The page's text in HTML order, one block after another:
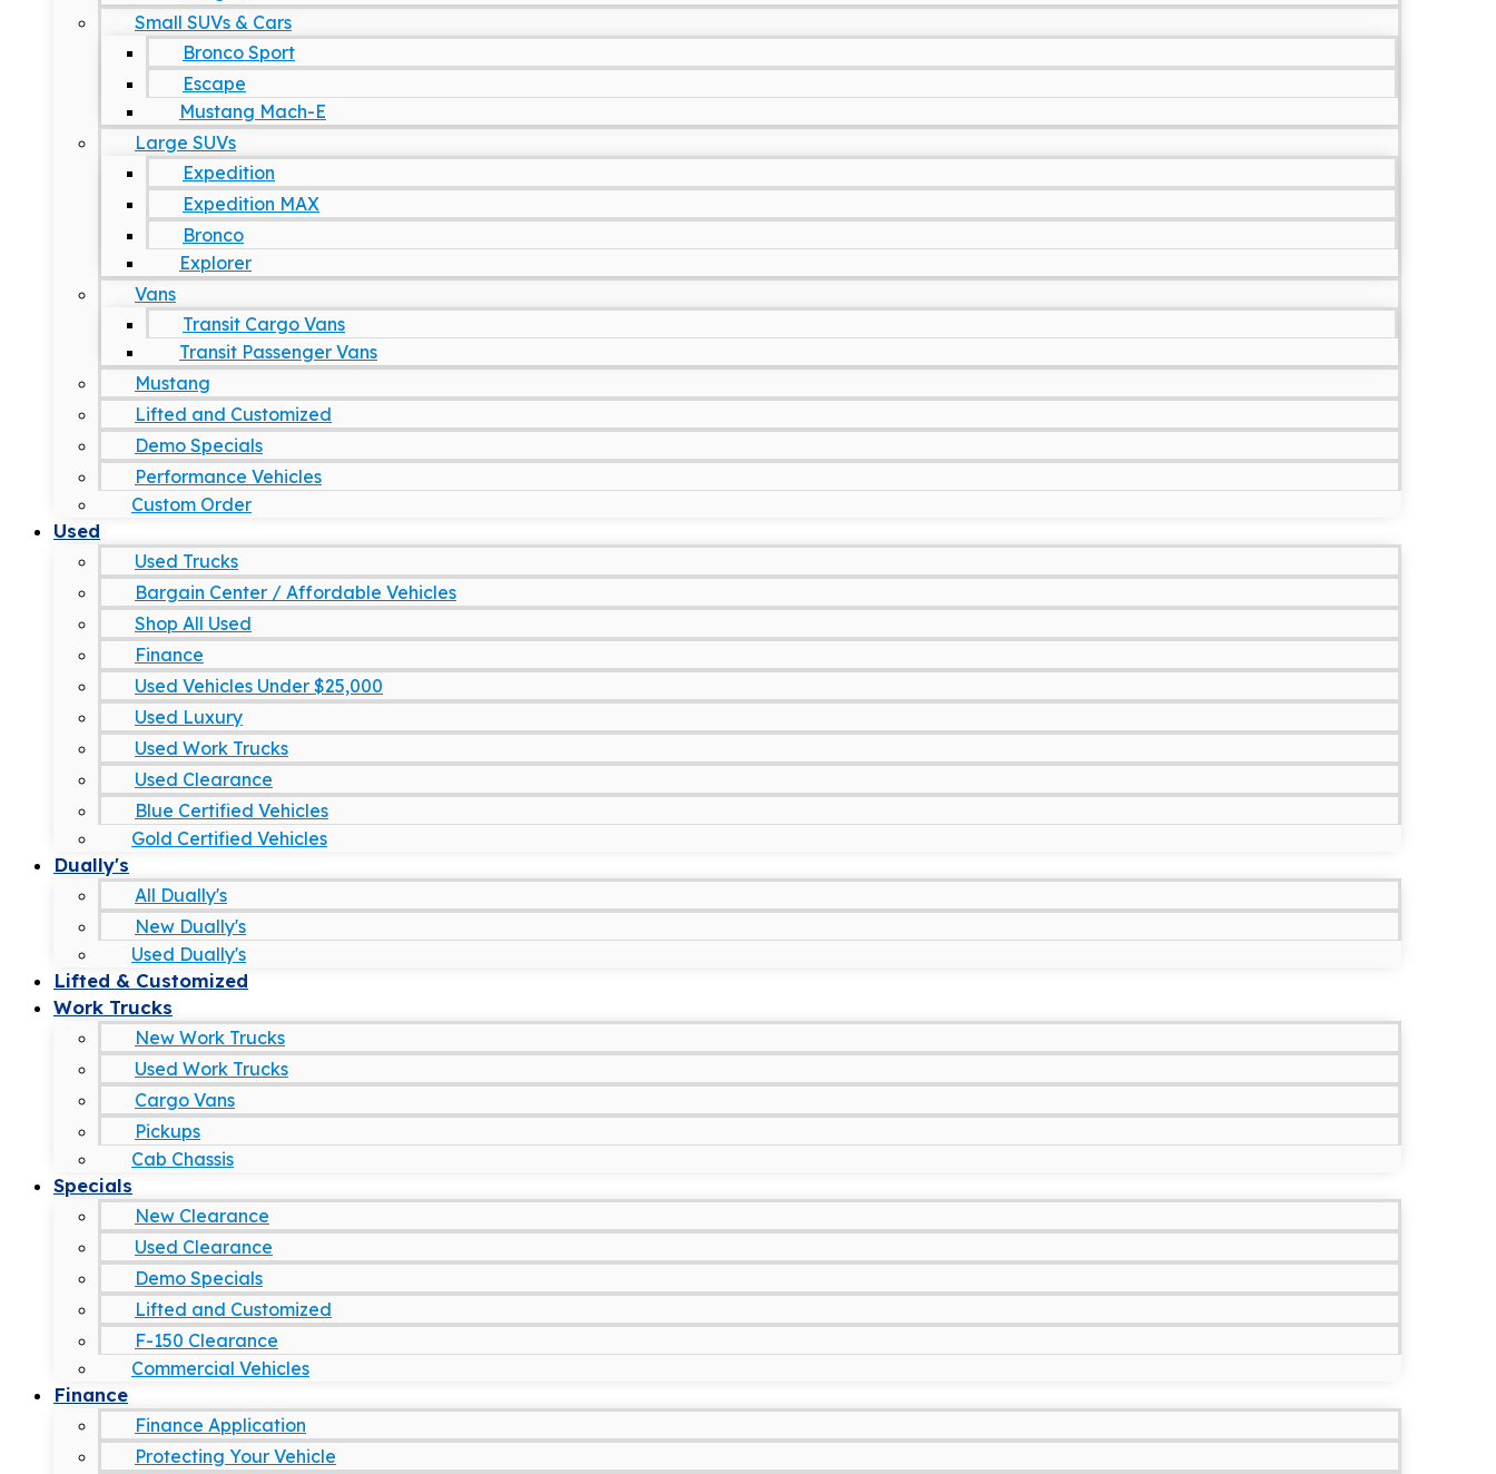
Small SUVs & Cars
Bronco Sport
Escape
Mustang Mach-E
Large SUVs
Expedition
Expedition MAX
Bronco
Explorer
Vans
Transit Cargo Vans
Transit Passenger Vans
Mustang
Lifted and Customized
Demo Specials
Performance Vehicles
Custom Order
Used
Used Trucks
Bargain Center / Affordable Vehicles
Shop All Used
Finance
Used Vehicles Under $25,000
Used Luxury
Used Work Trucks
Used Clearance
Blue Certified Vehicles
Gold Certified Vehicles
Dually's
All Dually's
New Dually's
Used Dually's
Lifted & Customized
Work Trucks
New Work Trucks
Used Work Trucks
Cargo Vans
Pickups
Cab Chassis
Specials
New Clearance
Used Clearance
Demo Specials
Lifted and Customized
F-150 Clearance
Commercial Vehicles
Finance
Finance Application
Protecting Your Vehicle